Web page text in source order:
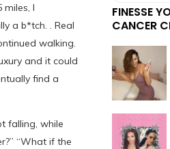
I
a b*tch. . Real
walking.
and it could
find a
falling, while
“What if the
FINESSE
CANCER